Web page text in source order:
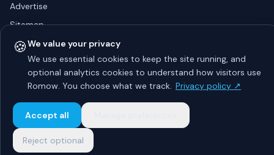
Advertise
Sitemap
© 2026 Romow LaunchToday. All rights reserved.
AboutPrivacyGuidelines ContactAdvertise
🍪We value your privacy
We use essential cookies to keep the site running, and
optional analytics cookies to understand how visitors use
Romow. You choose what we track. Privacy policy ↗
Accept all
Reject optional